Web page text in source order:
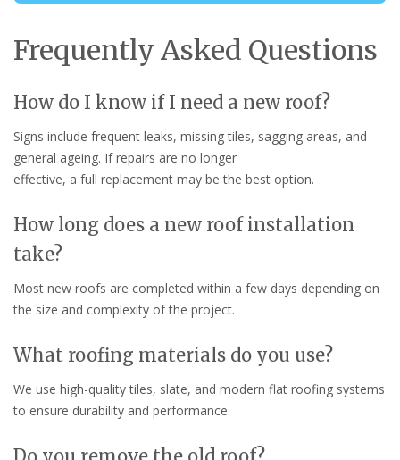
Frequently Asked Questions
How do I know if I need a new roof?
Signs include frequent leaks, missing tiles, sagging areas, and
general ageing. If repairs are no longer
effective, a full replacement may be the best option.
How long does a new roof installation
take?
Most new roofs are completed within a few days depending on
the size and complexity of the project.
What roofing materials do you use?
We use high-quality tiles, slate, and modern flat roofing systems
to ensure durability and performance.